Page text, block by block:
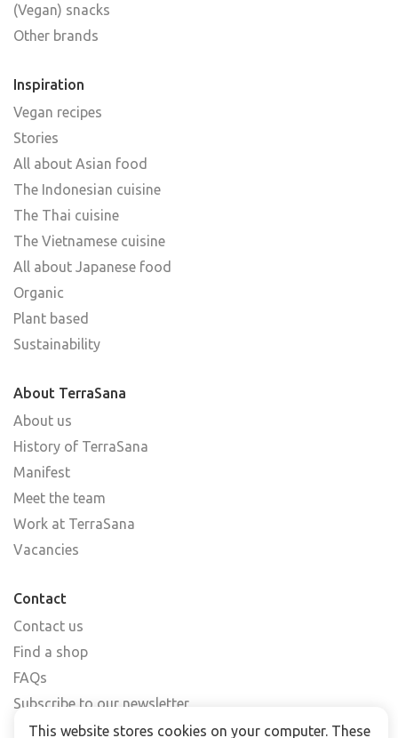
(Vegan) snacks
Other brands
Inspiration
Vegan recipes
Stories
All about Asian food
The Indonesian cuisine
The Thai cuisine
The Vietnamese cuisine
All about Japanese food
Organic
Plant based
Sustainability
About TerraSana
About us
History of TerraSana
Manifest
Meet the team
Work at TerraSana
Vacancies
Contact
Contact us
Find a shop
FAQs
Subscribe to our newsletter
This website stores cookies on your computer. These